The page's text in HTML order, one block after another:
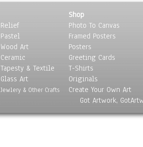
Relief
Pastel
Wood Art
Ceramic
Tapesty & Textile
Glass Art
Jewlery & Other Crafts
Shop
Photo To Canvas
Framed Posters
Posters
Greeting Cards
T-Shirts
Originals
Create Your Own Art
Got Artwork,